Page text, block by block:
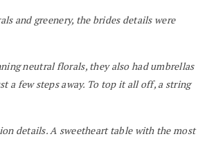
and greenery, the brides details were
neutral florals, they also had umbrellas
a few steps away. To top it all off, a string
details. A sweetheart table with the most